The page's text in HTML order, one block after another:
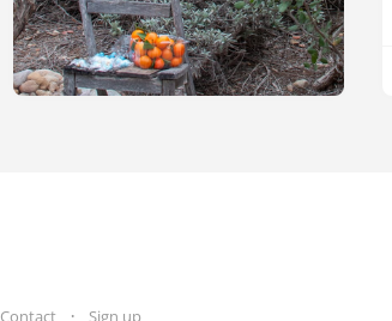
Contact Sign up